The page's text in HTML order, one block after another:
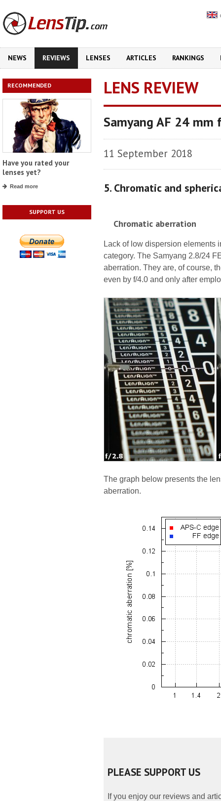
NEWS REVIEWS LENSES ARTICLES RANKINGS
RECOMMENDED
Have you rated your
lenses yet?
Read more
SUPPORT US
LENS REVIEW
Samyang AF 24 mm
11 September 2018
5. Chromatic and
Chromatic aberration
Lack of low dispersion elements
category. The Samyang 2.8/24
aberration. They are, of course,
even by f/4.0 and only after
The graph below presents the
aberration.
PLEASE SUPPORT US
If you enjoy our reviews and